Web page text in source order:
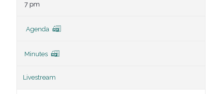
7 pm
Agenda
Minutes
Livestream